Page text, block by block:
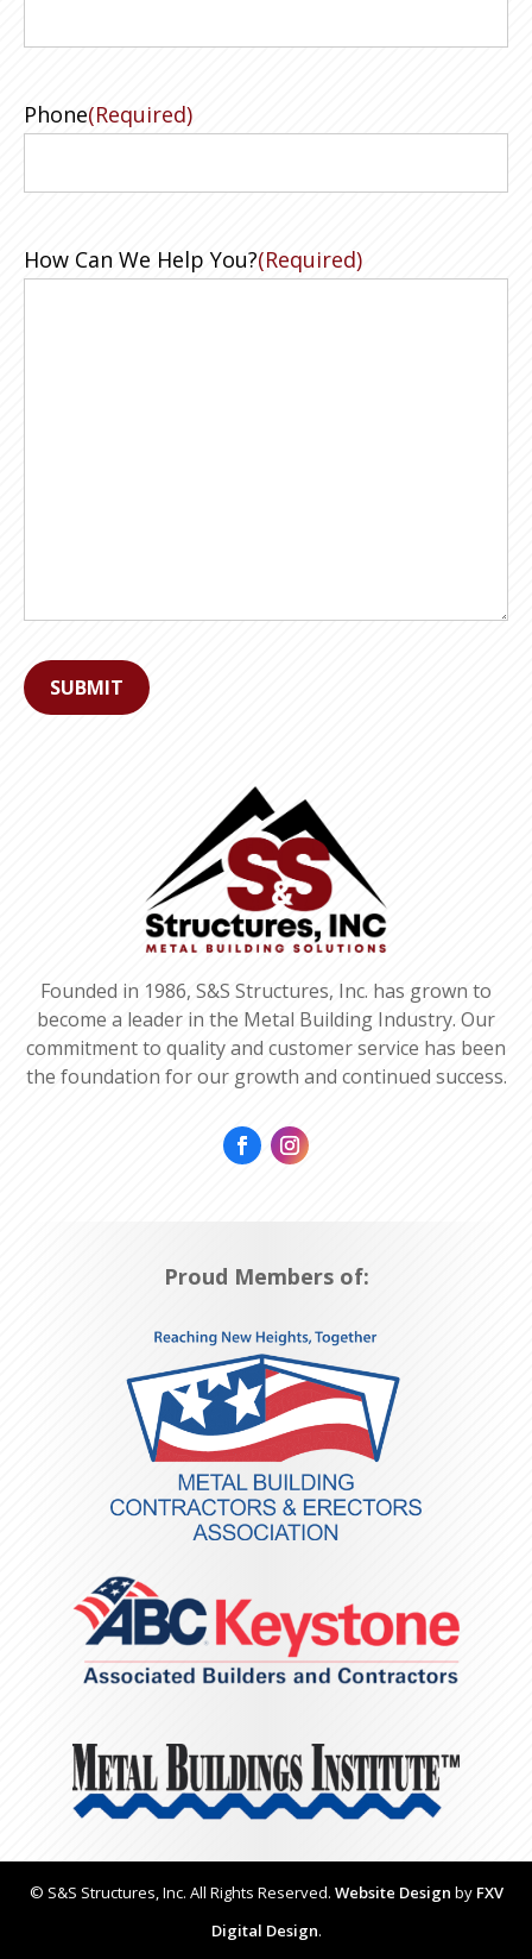
Phone(Required)
How Can We Help You?(Required)
Founded in 1986, S&S Structures, Inc. has grown to
become a leader in the Metal Building Industry. Our
commitment to quality and customer service has been
the foundation for our growth and continued success.
Proud Members of:
© S&S Structures, Inc. All Rights Reserved. Website Design by FXV
Digital Design.